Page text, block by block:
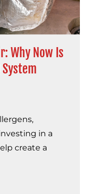
Why Now Is
in a
create a